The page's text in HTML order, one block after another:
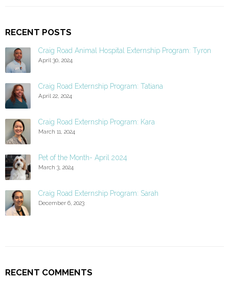
RECENT POSTS
Craig Road Animal Hospital Externship Program: Tyron
April 30, 2024
Craig Road Externship Program: Tatiana
April 22, 2024
Craig Road Externship Program: Kara
March 11, 2024
Pet of the Month- April 2024
March 3, 2024
Craig Road Externship Program: Sarah
December 6, 2023
RECENT COMMENTS